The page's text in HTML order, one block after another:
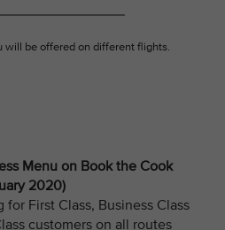
will be offered on different flights.
Menu on Book the Cook
2020)
First Class, Business Class
customers on all routes